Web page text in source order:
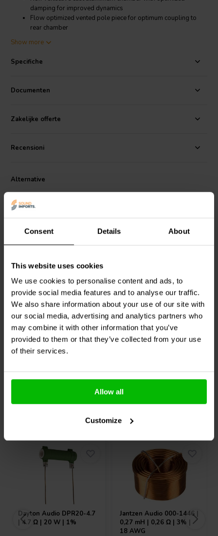
Consent Details About
This website uses cookies
We use cookies to personalise content and ads, to
provide social media features and to analyse our traffic.
We also share information about your use of our site with
our social media, advertising and analytics partners who
may combine it with other information that you’ve
provided to them or that they’ve collected from your use
of their services.
Allow all
Customize
damping for improved dynamics
Flow optimized vented pole piece for optimum coupling to
rear chamber
Long life silver lead wires
Low resonance frequency for extended range
SB Acoustics Satori TW29R Ring Dome Tweeter
The TW29R is a premium ring dome tweeter offered by SB
culminate in very detailed and low distortion output. This tweeter is
a perfect choice in any high end system.
Specifications
Show more
Specifiche
Documenten
Zakelijke offerte
Recensioni
Alternative
3/4" | 4 Ω
SB AcousticsSB21RDC-
C000-4 Ring Tweeter a
Cupola
0
klantbeoordelingen
2 Disponibile
SB AcousticsSB21SDC-
C000-4 Ring Tweeter a
Cupola
2
klantbeoordelingen
10+ Disponibile
Dayton Audio DPR20-4.7
| 4.7 Ω | 20 W | 1%
Jantzen Audio 000-1446 |
0,27 mH | 0,26 Ω | 3% |
18 AWG